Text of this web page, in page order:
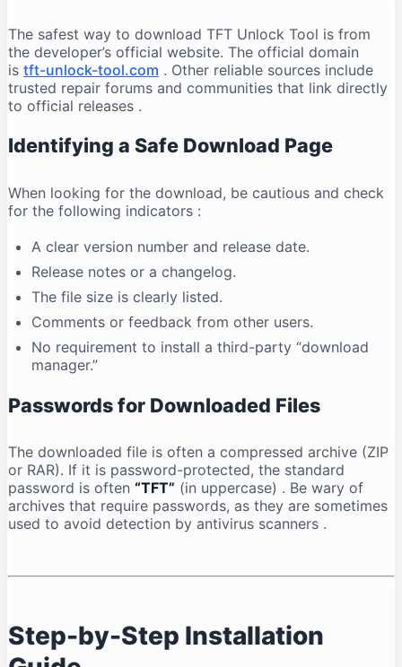
The safest way to download TFT Unlock Tool is from
the developer’s official website. The official domain
is tft-unlock-tool.com . Other reliable sources include
trusted repair forums and communities that link directly
to official releases .
Identifying a Safe Download Page
When looking for the download, be cautious and check
for the following indicators :
A clear version number and release date.
Release notes or a changelog.
The file size is clearly listed.
Comments or feedback from other users.
No requirement to install a third-party “download
manager.”
Passwords for Downloaded Files
The downloaded file is often a compressed archive (ZIP
or RAR). If it is password-protected, the standard
password is often “TFT” (in uppercase) . Be wary of
archives that require passwords, as they are sometimes
used to avoid detection by antivirus scanners .
Step-by-Step Installation